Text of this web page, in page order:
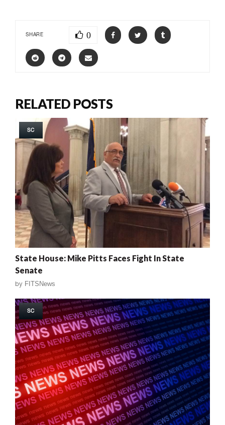
SHARE 0
RELATED POSTS
SC
State House: Mike Pitts Faces Fight In State
Senate
by FITSNews
SC